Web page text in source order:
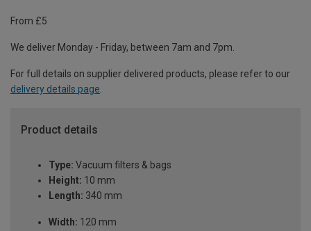
From £5
We deliver Monday - Friday, between 7am and 7pm.
For full details on supplier delivered products, please refer to our
delivery details page.
Product details
Type: Vacuum filters & bags
Height: 10 mm
Length: 340 mm
Width: 120 mm